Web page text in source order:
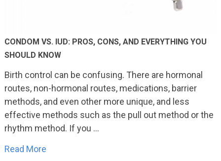
CONDOM VS. IUD: PROS, CONS, AND EVERYTHING YOU
SHOULD KNOW
Birth control can be confusing. There are hormonal
routes, non-hormonal routes, medications, barrier
methods, and even other more unique, and less
effective methods such as the pull out method or the
rhythm method. If you …
Read More